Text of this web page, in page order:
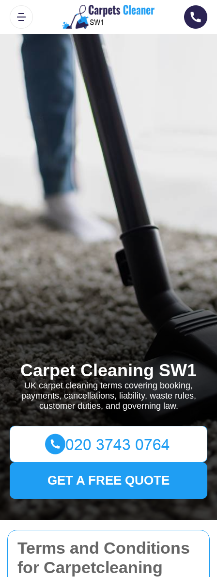
Terms and Conditions
for Carpetcleaning
Carpet Cleaning SW1
UK carpet cleaning terms covering booking,
payments, cancellations, liability, waste rules,
customer duties, and governing law.
GET A FREE QUOTE